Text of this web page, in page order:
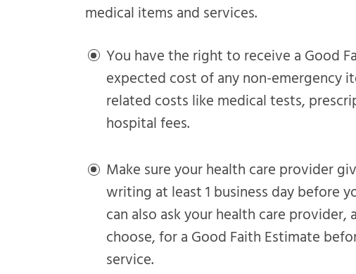
medical items and services.
You have the right to receive a Good
expected cost of any non-emergency
related costs like medical tests,
hospital fees.
Make sure your health care provider
writing at least 1 business day before
can also ask your health care
choose, for a Good Faith Estimate
service.